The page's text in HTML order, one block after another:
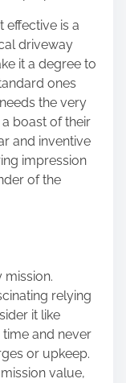
effective is a
driveway
it a degree to
ones
the very
boast of their
and inventive
impression
of the
relying
it like
and never
or upkeep.
value,